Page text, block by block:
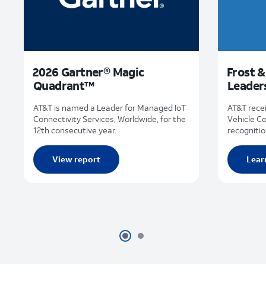
2026 Gartner® Magic
Quadrant™
AT&T is named a Leader for Managed IoT
Connectivity Services, Worldwide, for the
12th consecutive year.
View report
Frost
AT&T
Vehicle